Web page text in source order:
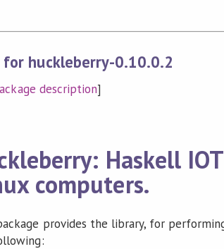
for huckleberry-0.10.0.2
description]
Haskell
computers.
provides the library, for